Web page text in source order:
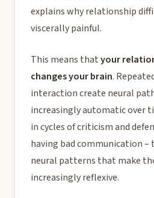
explains why relationship
viscerally painful.
This means thatyour
changes your brain.
interaction create neural
increasingly automatic over
in cycles of criticism and
having bad communication
neural patterns that make
increasingly reflexive.